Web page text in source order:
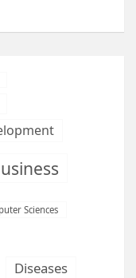
Sciences
Diseases